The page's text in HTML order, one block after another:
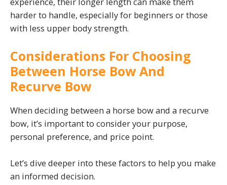
harder to handle, especially for beginners or those
with less upper body strength.
Considerations For Choosing
Between Horse Bow And
Recurve Bow
When deciding between a horse bow and a recurve
bow, it’s important to consider your purpose,
personal preference, and price point.
Let’s dive deeper into these factors to help you make
an informed decision.